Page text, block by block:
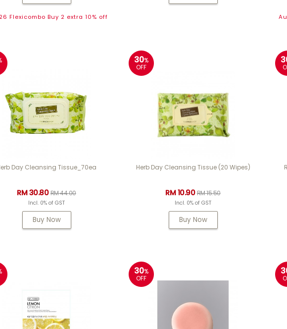
Flexicombo Buy 2 extra 10% off
Day Cleansing Tissue_70ea
RM 30.80RM 44.00
Incl. 0% of GST
Buy Now
30%
OFF
Herb Day Cleansing Tissue (20 Wipes)
RM 10.90RM 15.50
Incl. 0% of GST
Buy Now
30%
OFF